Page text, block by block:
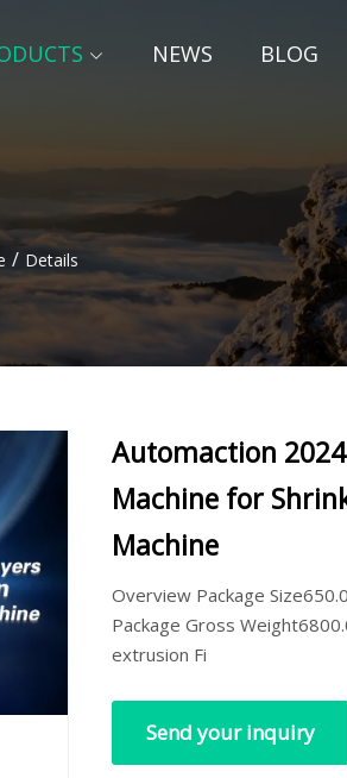
NEWS BLOG
/ Details
Automaction
Machine for
Machine
Overview Package
Package Gross
extrusion Fi
Send your inquiry